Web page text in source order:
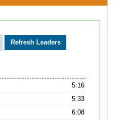
5:16
5:33
6:08